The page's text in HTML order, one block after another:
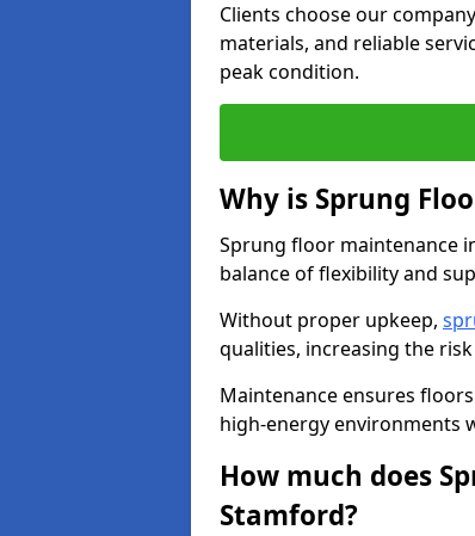
Clients choose our
materials, and reliable
peak condition.
Why is Sprung
Sprung floor maintenance
balance of flexibility and
Without proper upkeep,
qualities, increasing the
Maintenance ensures
high-energy environments
How much does
Stamford?